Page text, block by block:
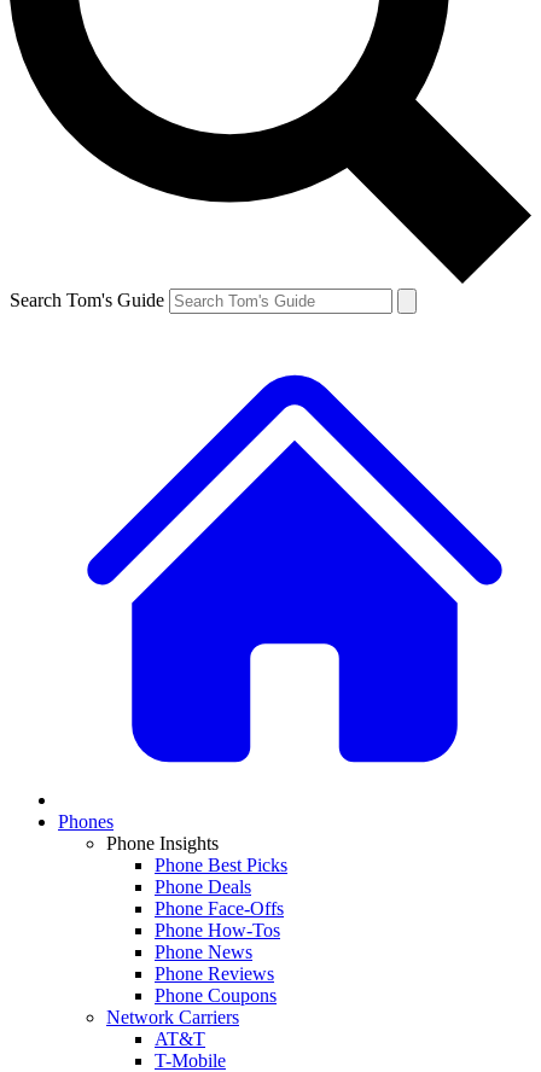
Search Tom's Guide
Phones
Phone Insights
Phone Best Picks
Phone Deals
Phone Face-Offs
Phone How-Tos
Phone News
Phone Reviews
Phone Coupons
Network Carriers
AT&T
T-Mobile